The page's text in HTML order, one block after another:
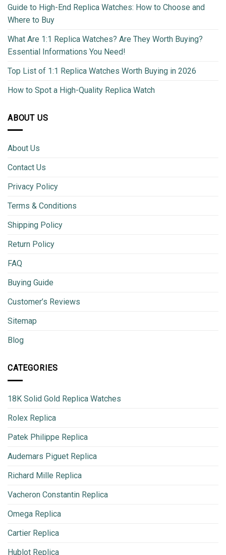
Guide to High-End Replica Watches: How to Choose and
Where to Buy
What Are 1:1 Replica Watches? Are They Worth Buying?
Essential Informations You Need!
Top List of 1:1 Replica Watches Worth Buying in 2026
How to Spot a High-Quality Replica Watch
ABOUT US
About Us
Contact Us
Privacy Policy
Terms & Conditions
Shipping Policy
Return Policy
FAQ
Buying Guide
Customer’s Reviews
Sitemap
Blog
CATEGORIES
18K Solid Gold Replica Watches
Rolex Replica
Patek Philippe Replica
Audemars Piguet Replica
Richard Mille Replica
Vacheron Constantin Replica
Omega Replica
Cartier Replica
Hublot Replica